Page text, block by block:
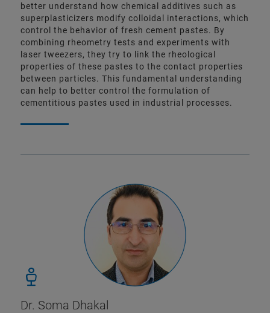
better understand how chemical additives such as
superplasticizers modify colloidal interactions, which
control the behavior of fresh cement pastes. By
combining rheometry tests and experiments with
laser tweezers, they try to link the rheological
properties of these pastes to the contact properties
between particles. This fundamental understanding
can help to better control the formulation of
cementitious pastes used in industrial processes.
Dr. Soma Dhakal